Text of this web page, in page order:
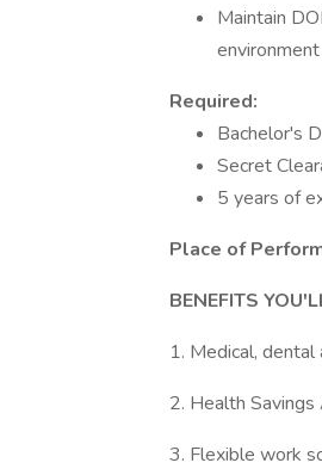
Maintain
Required:
Bachelor's
Secret
5 years of
Place of
BENEFITS
1. Medical, dental
2. Health
3. Flexible work